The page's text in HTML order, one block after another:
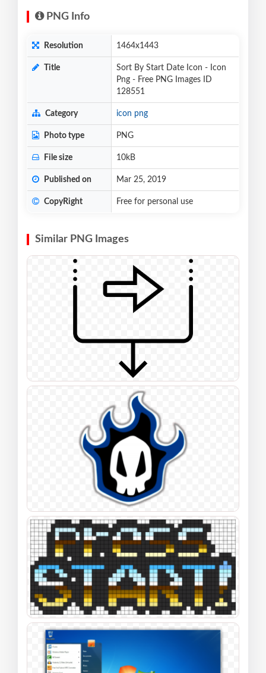
PNG Info
Resolution 1464x1443
Title
Sort By Start Date Icon - Icon
Png - Free PNG Images ID
128551
Category icon png
Photo type PNG
File size 10kB
Published on Mar 25, 2019
CopyRight Free for personal use
Similar PNG Images